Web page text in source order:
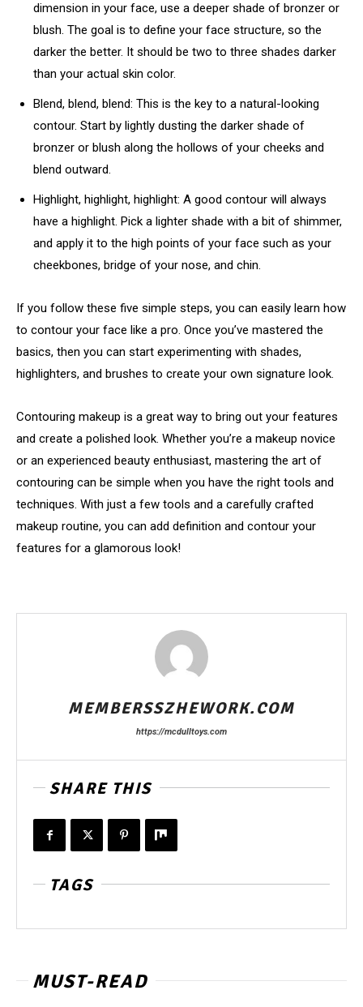
dimension in your face, use a deeper shade of bronzer or
blush. The goal is to define your face structure, so the
darker the better. It should be two to three shades darker
than your actual skin color.
Blend, blend, blend: This is the key to a natural-looking
contour. Start by lightly dusting the darker shade of
bronzer or blush along the hollows of your cheeks and
blend outward.
Highlight, highlight, highlight: A good contour will always
have a highlight. Pick a lighter shade with a bit of shimmer,
and apply it to the high points of your face such as your
cheekbones, bridge of your nose, and chin.
If you follow these five simple steps, you can easily learn how
to contour your face like a pro. Once you’ve mastered the
basics, then you can start experimenting with shades,
highlighters, and brushes to create your own signature look.
Contouring makeup is a great way to bring out your features
and create a polished look. Whether you’re a makeup novice
or an experienced beauty enthusiast, mastering the art of
contouring can be simple when you have the right tools and
techniques. With just a few tools and a carefully crafted
makeup routine, you can add definition and contour your
features for a glamorous look!
MEMBERSSZHEWORK.COM
https://mcdulltoys.com
SHARE THIS
TAGS
MUST-READ